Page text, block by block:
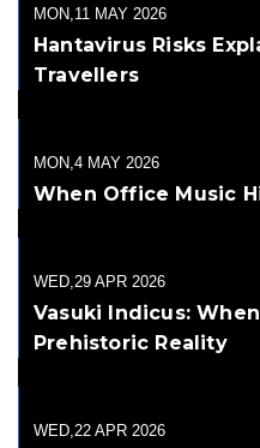
MON,11 MAY 2026
Hantavirus Risks
Travellers
MON,4 MAY 2026
When Office Music
WED,29 APR 2026
Vasuki Indicus:
Prehistoric Reality
WED,22 APR 2026